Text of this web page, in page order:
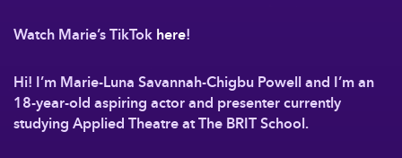
Watch Marie’s TikTokhere!
Hi! I’m Marie-Luna Savannah-Chigbu Powell and I’m an
18-year-old aspiring actor and presenter currently
studying Applied Theatre at The BRIT School.